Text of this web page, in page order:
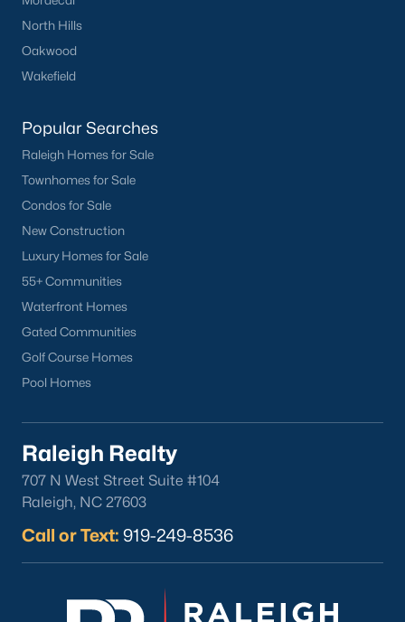
North Hills
Oakwood
Wakefield
Popular Searches
Raleigh Homes for Sale
Townhomes for Sale
Condos for Sale
New Construction
Luxury Homes for Sale
55+ Communities
Waterfront Homes
Gated Communities
Golf Course Homes
Pool Homes
Raleigh Realty
707 N West Street Suite #104
Raleigh, NC 27603
Call or Text: 919-249-8536